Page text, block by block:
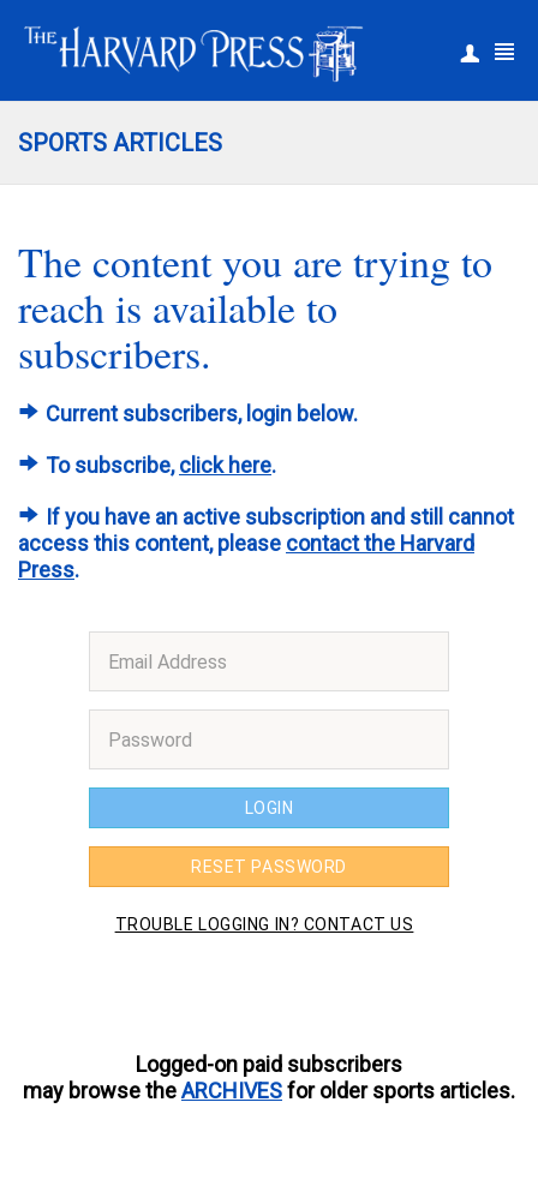
SPORTS ARTICLES
The content you are trying to
reach is available to
subscribers.
Current subscribers, login below.
To subscribe,click here.
If you have an active subscription and still cannot
access this content, please contact the Harvard
Press.
Logged-on paid subscribers
may browse theARCHIVESfor older sports articles.